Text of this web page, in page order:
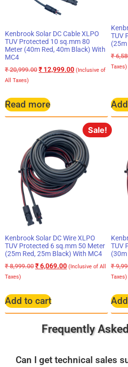
Kenbrook Solar DC Cable XLPO
TUV Protected 10 sq.mm 80
Meter (40m Red, 40m Black) With
MC4
₹20,999.00 ₹ 12,999.00 (Inclusive of
All Taxes)
Read more
TUV
(25m
₹
Taxes)
Sale!
Kenbrook Solar DC Wire XLPO
TUV Protected 6 sq.mm 50 Meter
(25m Red, 25m Black) With MC4
₹8,999.00 ₹6,069.00 (Inclusive of All
Taxes)
Add to cart
TUV
(30m
₹
Taxes)
Frequently
Can I get technical sales